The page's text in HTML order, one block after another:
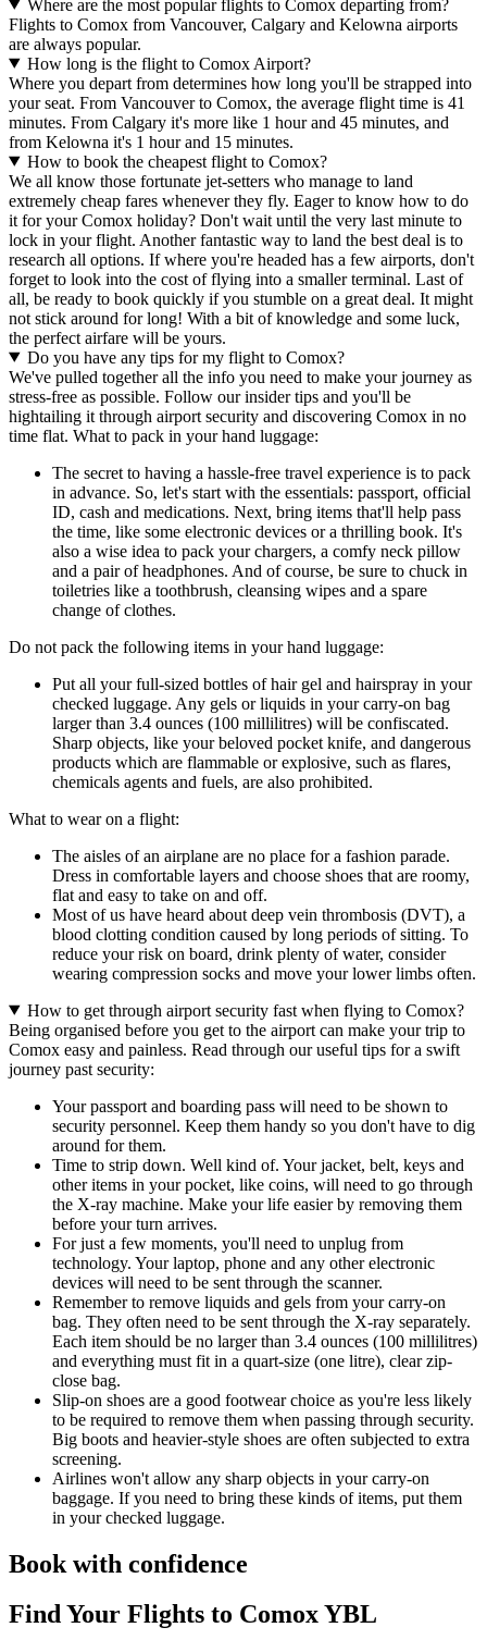
Where are the most popular flights to Comox departing from?
Flights to Comox from Vancouver, Calgary and Kelowna airports
are always popular.
How long is the flight to Comox Airport?
Where you depart from determines how long you'll be strapped into
your seat. From Vancouver to Comox, the average flight time is 41
minutes. From Calgary it's more like 1 hour and 45 minutes, and
from Kelowna it's 1 hour and 15 minutes.
How to book the cheapest flight to Comox?
We all know those fortunate jet-setters who manage to land
extremely cheap fares whenever they fly. Eager to know how to do
it for your Comox holiday? Don't wait until the very last minute to
lock in your flight. Another fantastic way to land the best deal is to
research all options. If where you're headed has a few airports, don't
forget to look into the cost of flying into a smaller terminal. Last of
all, be ready to book quickly if you stumble on a great deal. It might
not stick around for long! With a bit of knowledge and some luck,
the perfect airfare will be yours.
Do you have any tips for my flight to Comox?
We've pulled together all the info you need to make your journey as
stress-free as possible. Follow our insider tips and you'll be
hightailing it through airport security and discovering Comox in no
time flat. What to pack in your hand luggage:
The secret to having a hassle-free travel experience is to pack
in advance. So, let's start with the essentials: passport, official
ID, cash and medications. Next, bring items that'll help pass
the time, like some electronic devices or a thrilling book. It's
also a wise idea to pack your chargers, a comfy neck pillow
and a pair of headphones. And of course, be sure to chuck in
toiletries like a toothbrush, cleansing wipes and a spare
change of clothes.
Do not pack the following items in your hand luggage:
Put all your full-sized bottles of hair gel and hairspray in your
checked luggage. Any gels or liquids in your carry-on bag
larger than 3.4 ounces (100 millilitres) will be confiscated.
Sharp objects, like your beloved pocket knife, and dangerous
products which are flammable or explosive, such as flares,
chemicals agents and fuels, are also prohibited.
What to wear on a flight:
The aisles of an airplane are no place for a fashion parade.
Dress in comfortable layers and choose shoes that are roomy,
flat and easy to take on and off.
Most of us have heard about deep vein thrombosis (DVT), a
blood clotting condition caused by long periods of sitting. To
reduce your risk on board, drink plenty of water, consider
wearing compression socks and move your lower limbs often.
How to get through airport security fast when flying to Comox?
Being organised before you get to the airport can make your trip to
Comox easy and painless. Read through our useful tips for a swift
journey past security:
Your passport and boarding pass will need to be shown to
security personnel. Keep them handy so you don't have to dig
around for them.
Time to strip down. Well kind of. Your jacket, belt, keys and
other items in your pocket, like coins, will need to go through
the X-ray machine. Make your life easier by removing them
before your turn arrives.
For just a few moments, you'll need to unplug from
technology. Your laptop, phone and any other electronic
devices will need to be sent through the scanner.
Remember to remove liquids and gels from your carry-on
bag. They often need to be sent through the X-ray separately.
Each item should be no larger than 3.4 ounces (100 millilitres)
and everything must fit in a quart-size (one litre), clear zip-
close bag.
Slip-on shoes are a good footwear choice as you're less likely
to be required to remove them when passing through security.
Big boots and heavier-style shoes are often subjected to extra
screening.
Airlines won't allow any sharp objects in your carry-on
baggage. If you need to bring these kinds of items, put them
in your checked luggage.
Book with confidence
Find Your Flights to Comox YBL